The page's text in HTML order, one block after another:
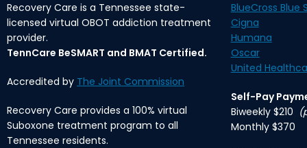
Recovery Care is a Tennessee state-
licensed virtual OBOT addiction treatment
provider.
TennCare BeSMART and BMAT Certified.
Accredited by The Joint Commission
Recovery Care provides a 100% virtual
Suboxone treatment program to all
Tennessee residents.
BlueCross Blue
Cigna
Humana
Oscar
United
Self-Pay
Biweekly $210
Monthly $370